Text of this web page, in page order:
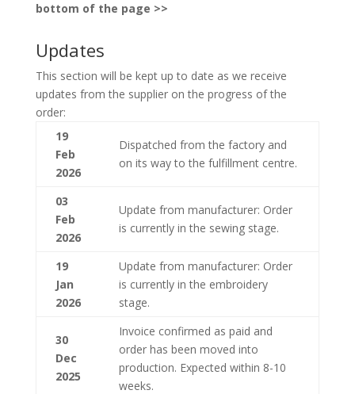
bottom of the page >>
Updates
This section will be kept up to date as we receive
updates from the supplier on the progress of the
order:
19
Feb
2026
Dispatched from the factory and
on its way to the fulfillment centre.
03
Feb
2026
Update from manufacturer: Order
is currently in the sewing stage.
19
Jan
2026
Update from manufacturer: Order
is currently in the embroidery
stage.
30
Dec
2025
Invoice confirmed as paid and
order has been moved into
production. Expected within 8-10
weeks.